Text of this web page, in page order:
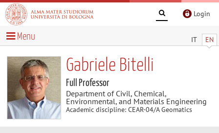
Login
IT EN
Menu
Gabriele Bitelli
Full Professor
Department of Civil, Chemical,
Environmental, and Materials Engineering
Academic discipline: CEAR-04/A Geomatics